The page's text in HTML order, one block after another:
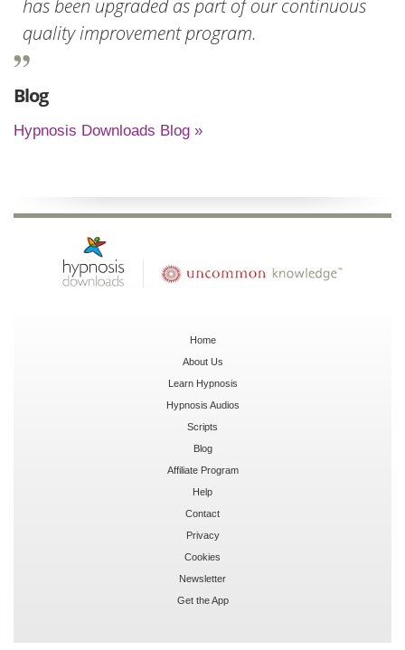
has been upgraded as part of our continuous
quality improvement program.
Blog
Hypnosis Downloads Blog »
Home
About Us
Learn Hypnosis
Hypnosis Audios
Scripts
Blog
Affiliate Program
Help
Contact
Privacy
Cookies
Newsletter
Get the App